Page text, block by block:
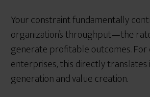
Your constraint fundamentally
organization’s throughput—the
generate profitable outcomes. For
enterprises, this directly translates
generation and value creation.